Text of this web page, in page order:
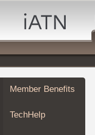
Auto
Repair
Pros
Member
Benefits
TechHelp
Knowledge
Forums
Member Benefits
TechHelp